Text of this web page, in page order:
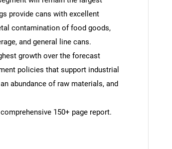
provide cans with excellent
contamination of food goods,
and general line cans.
growth over the forecast
policies that support industrial
abundance of raw materials, and
150+ page report.